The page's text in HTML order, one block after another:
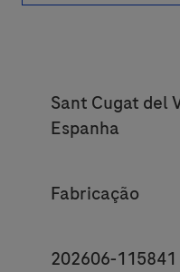
Location
Sant Cugat del
Espanha
Category
Fabricação
JobId
202606-115841